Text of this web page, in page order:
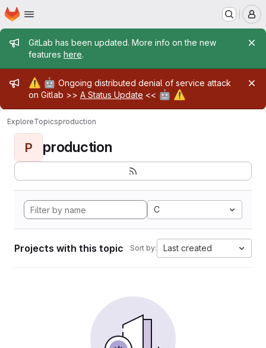
Skip to main content
Homepage
Admin message
GitLab has been updated. More info on the new
features here.
Admin message
⚠️ 🤖 Ongoing distributed denial of service attack
on Gitlab >> A Status Update << 🤖 ⚠️
ExploreTopicsproduction
P production
C
Projects with this topic Sort by: Last created